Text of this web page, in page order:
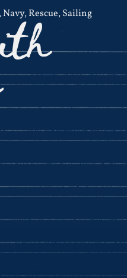
Navy,Rescue,Sailing